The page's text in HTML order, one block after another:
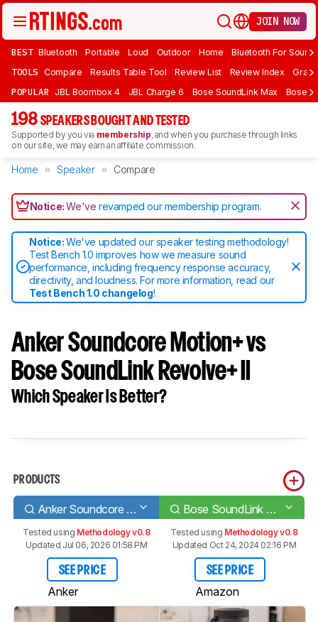
JOIN NOW
BEST Bluetooth Portable Loud Outdoor Home Bluetooth For Sound
TOOLS Compare Results Table Tool Review List Review Index Graph
POPULAR JBL Boombox 4 JBL Charge 6 Bose SoundLink Max Bose
198 SPEAKERS BOUGHT AND TESTED
Supported by you via membership, and when you purchase through links
on our site, we may earn an affiliate commission.
Home Speaker Compare
Notice:We'verevamped our membership program.
Notice:We've updated our speaker testing methodology!
Test Bench 1.0 improves how we measure sound
performance, including frequency response accuracy,
directivity, and loudness. For more information, read our
Test Bench 1.0 changelog!
Anker Soundcore Motion+ vs
Bose SoundLink Revolve+ II
Which Speaker Is Better?
PRODUCTS
Anker Soundcore Motion+ Bose SoundLink Revolve+ II
Tested using Methodology v0.8
Updated Jul 06, 2026 01:58 PM
SEE PRICE
Anker
Tested using Methodology v0.8
Updated Oct 24, 2024 02:16 PM
SEE PRICE
Amazon